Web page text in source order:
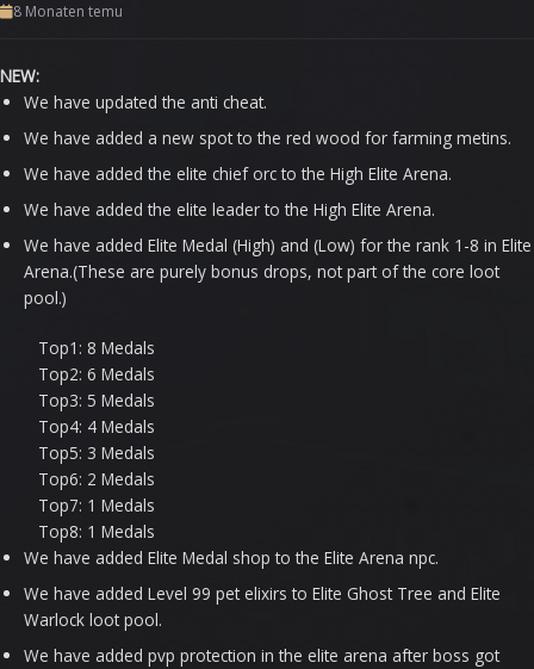
8 Monaten temu
NEW:
We have updated the anti cheat.
We have added a new spot to the red wood for farming metins.
We have added the elite chief orc to the High Elite Arena.
We have added the elite leader to the High Elite Arena.
We have added Elite Medal (High) and (Low) for the rank 1-8 in Elite
Arena.(These are purely bonus drops, not part of the core loot
pool.)
Top1: 8 Medals
Top2: 6 Medals
Top3: 5 Medals
Top4: 4 Medals
Top5: 3 Medals
Top6: 2 Medals
Top7: 1 Medals
Top8: 1 Medals
We have added Elite Medal shop to the Elite Arena npc.
We have added Level 99 pet elixirs to Elite Ghost Tree and Elite
Warlock loot pool.
We have added pvp protection in the elite arena after boss got